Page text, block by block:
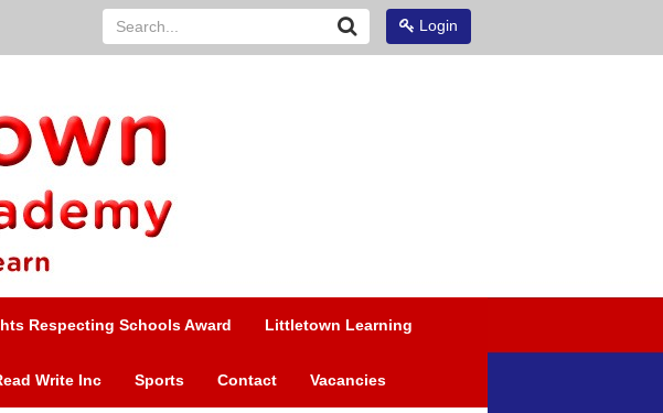
Login
Search...
Respecting Schools Award Littletown Learning
Write Inc Sports Contact Vacancies